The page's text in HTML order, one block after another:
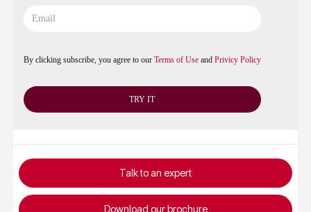
By clicking subscribe, you agree to our Terms of Useand Privicy Policy
Talk to an expert
Download our brochure